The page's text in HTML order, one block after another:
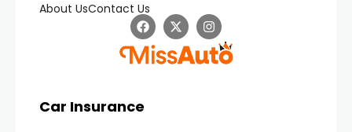
About UsContact Us
Car Insurance